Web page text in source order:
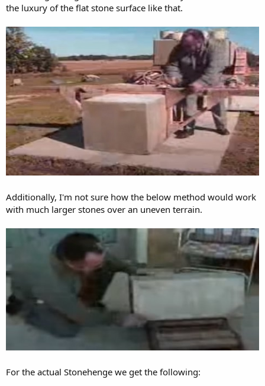
the luxury of the flat stone surface like that.
Additionally, I'm not sure how the below method would work
with much larger stones over an uneven terrain.
For the actual Stonehenge we get the following: